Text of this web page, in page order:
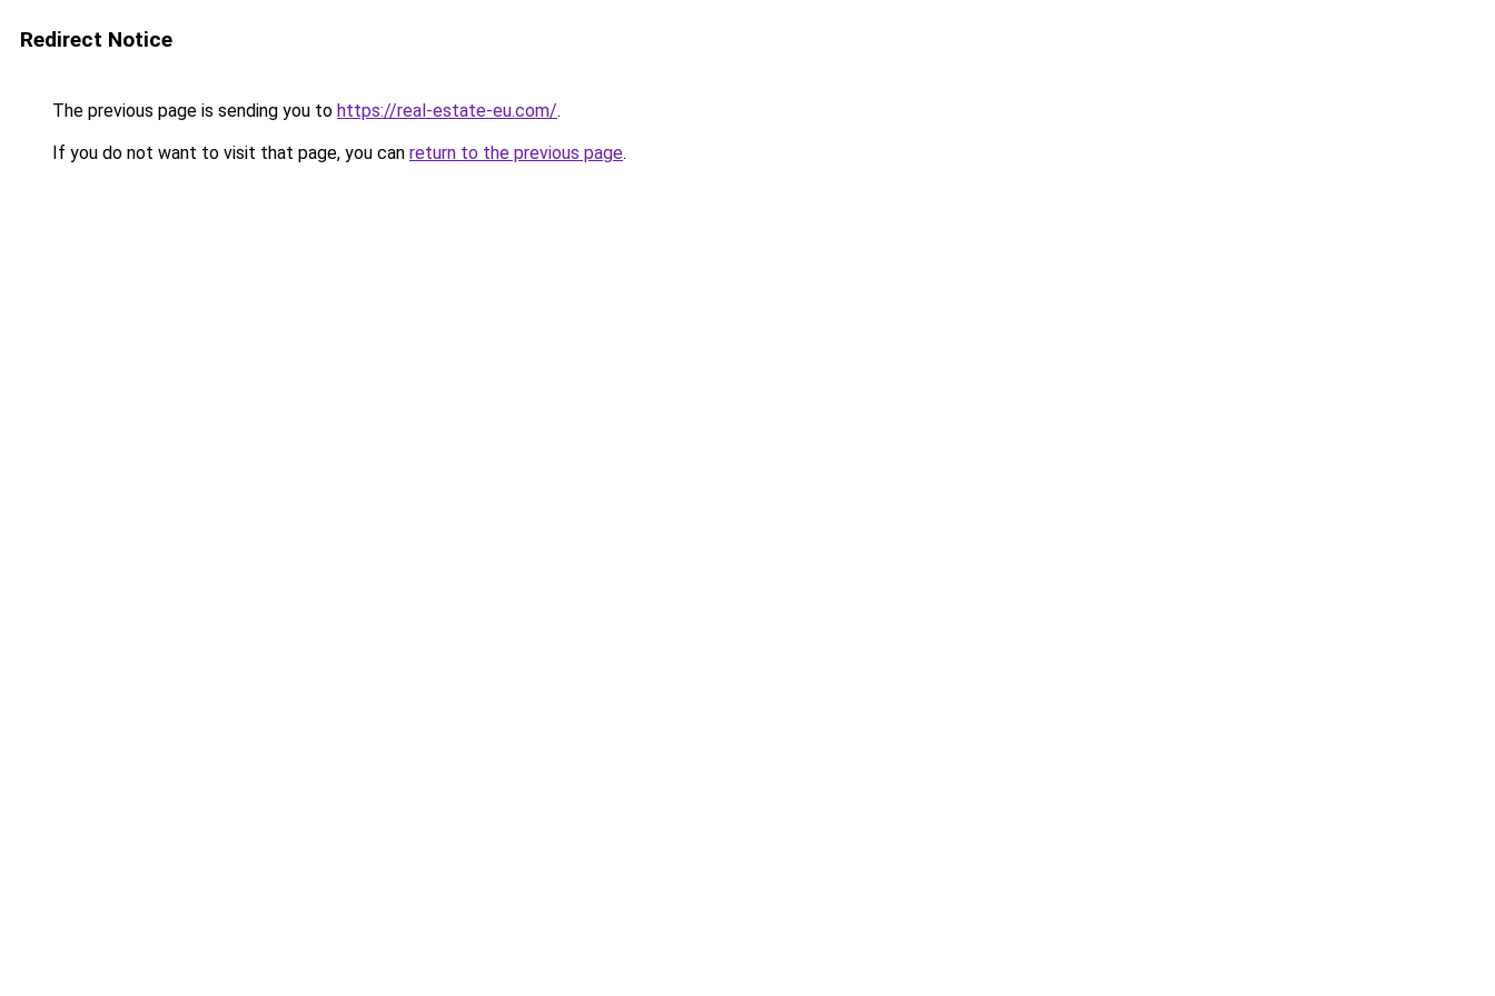
Redirect Notice
The previous page is sending you to https://real-estate-eu.com/.
If you do not want to visit that page, you can return to the previous page.